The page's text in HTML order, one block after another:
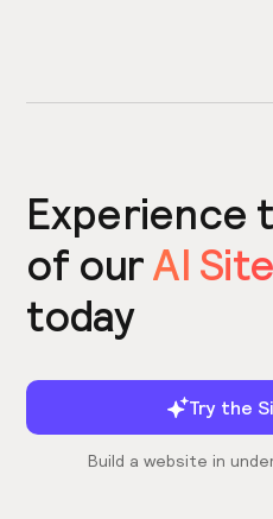
Experience
of ourAI
today
Try the
Build a website in